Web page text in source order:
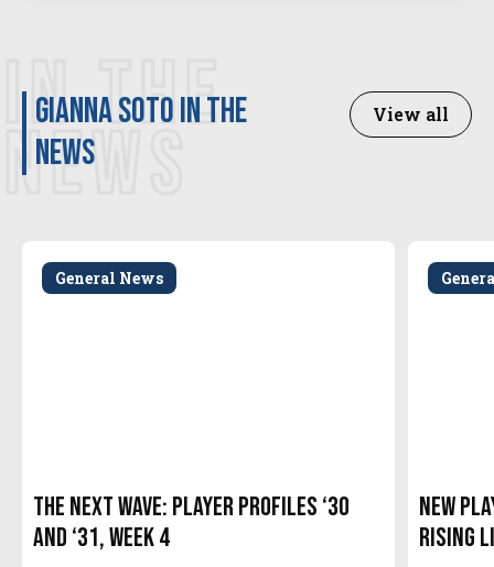
IN THE
NEWS
Gianna Soto in the
news
View all
General News
The Next Wave: Player Profiles ‘30
and ‘31, Week 4
New
Rising